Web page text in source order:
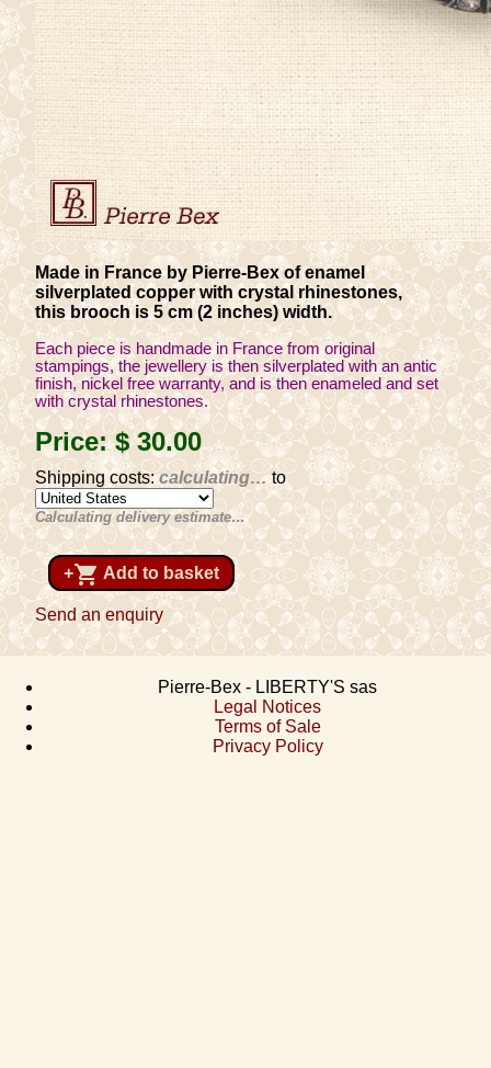
Made in France by Pierre-Bex of enamel
silverplated copper with crystal rhinestones,
this brooch is 5 cm (2 inches) width.
Each piece is handmade in France from original
stampings, the jewellery is then silverplated with an antic
finish, nickel free warranty, and is then enameled and set
with crystal rhinestones.
Price:$ 30.00
Shipping costs:calculating…to
Calculating delivery estimate…
+shopping_cart Add to basket
Send an enquiry
Pierre-Bex - LIBERTY'S sas
Legal Notices
Terms of Sale
Privacy Policy